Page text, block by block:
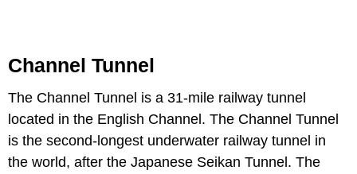
Channel Tunnel
The Channel Tunnel is a 31-mile railway tunnel
located in the English Channel. The Channel Tunnel
is the second-longest underwater railway tunnel in
the world, after the Japanese Seikan Tunnel. The